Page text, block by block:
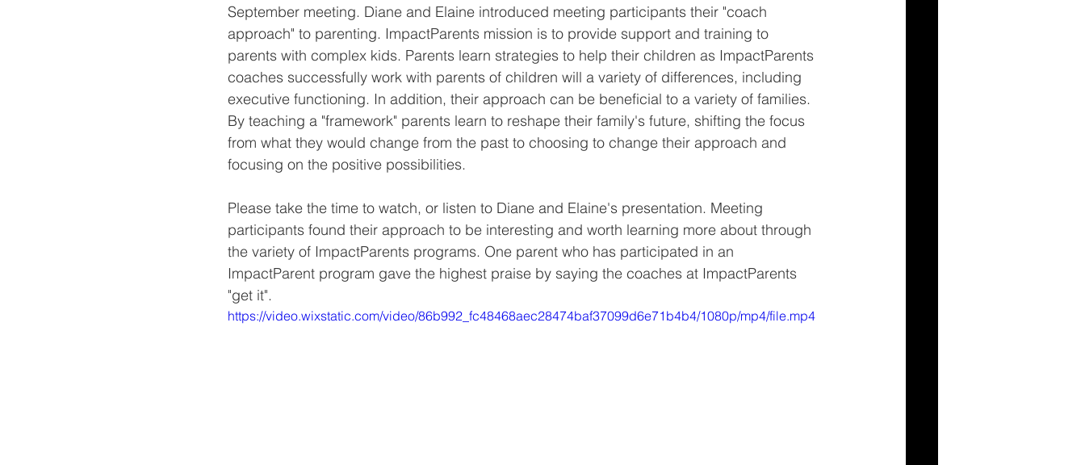
September meeting. Diane and Elaine introduced meeting participants their "coach
approach" to parenting. ImpactParents mission is to provide support and training to
parents with complex kids. Parents learn strategies to help their children as ImpactParents
coaches successfully work with parents of children will a variety of differences, including
executive functioning. In addition, their approach can be beneficial to a variety of families.
By teaching a "framework" parents learn to reshape their family's future, shifting the focus
from what they would change from the past to choosing to change their approach and
focusing on the positive possibilities.
Please take the time to watch, or listen to Diane and Elaine's presentation. Meeting
participants found their approach to be interesting and worth learning more about through
the variety of ImpactParents programs. One parent who has participated in an
ImpactParent program gave the highest praise by saying the coaches at ImpactParents
"get it".
https://video.wixstatic.com/video/86b992_fc48468aec28474baf37099d6e71b4b4/1080p/mp4/file.mp4